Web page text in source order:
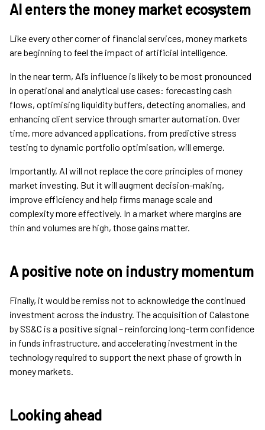
AI enters the money market ecosystem
Like every other corner of financial services, money markets
are beginning to feel the impact of artificial intelligence.
In the near term, AI’s influence is likely to be most pronounced
in operational and analytical use cases: forecasting cash
flows, optimising liquidity buffers, detecting anomalies, and
enhancing client service through smarter automation. Over
time, more advanced applications, from predictive stress
testing to dynamic portfolio optimisation, will emerge.
Importantly, AI will not replace the core principles of money
market investing. But it will augment decision-making,
improve efficiency and help firms manage scale and
complexity more effectively. In a market where margins are
thin and volumes are high, those gains matter.
A positive note on industry momentum
Finally, it would be remiss not to acknowledge the continued
investment across the industry. The acquisition of Calastone
by SS&C is a positive signal – reinforcing long-term confidence
in funds infrastructure, and accelerating investment in the
technology required to support the next phase of growth in
money markets.
Looking ahead